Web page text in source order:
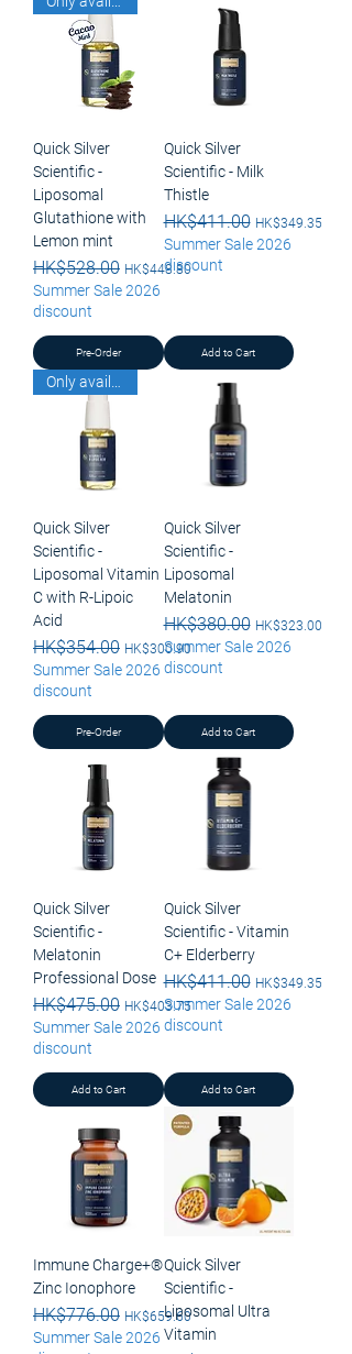
Quick Silver
Scientific -
Liposomal
Glutathione with
Lemon mint
Regular Price
HK$528.00 Sale Price
HK$448.80
Summer Sale 2026
discount
Pre-Order
Quick Silver
Scientific - Milk
Thistle
Regular Price
HK$411.00 Sale Price
HK$349.35
Summer Sale 2026
discount
Add to Cart
Quick Silver
Scientific -
Liposomal Vitamin
C with R-Lipoic
Acid
Regular Price
HK$354.00 Sale Price
HK$300.90
Summer Sale 2026
discount
Pre-Order
Quick Silver
Scientific -
Liposomal
Melatonin
Regular Price
HK$380.00 Sale Price
HK$323.00
Summer Sale 2026
discount
Add to Cart
Quick Silver
Scientific -
Melatonin
Professional Dose
Regular Price
HK$475.00 Sale Price
HK$403.75
Summer Sale 2026
discount
Add to Cart
Quick Silver
Scientific - Vitamin
C+ Elderberry
Regular Price
HK$411.00 Sale Price
HK$349.35
Summer Sale 2026
discount
Add to Cart
Immune Charge+®
Zinc Ionophore
Regular Price
HK$776.00 Sale Price
HK$659.60
Summer Sale 2026
Quick Silver
Scientific -
Liposomal Ultra
Vitamin